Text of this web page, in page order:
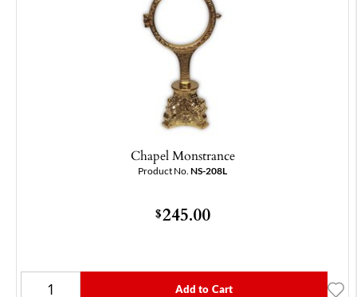
Chapel Monstrance
Product No. NS-208L
$245.00
Add to Cart